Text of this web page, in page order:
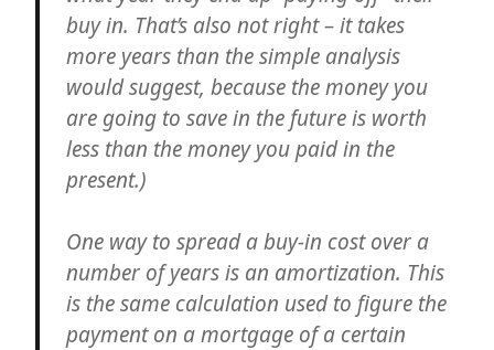
buy in. That’s also not right – it takes
more years than the simple analysis
would suggest, because the money you
are going to save in the future is worth
less than the money you paid in the
present.)
One way to spread a buy-in cost over a
number of years is an amortization. This
is the same calculation used to figure the
payment on a mortgage of a certain